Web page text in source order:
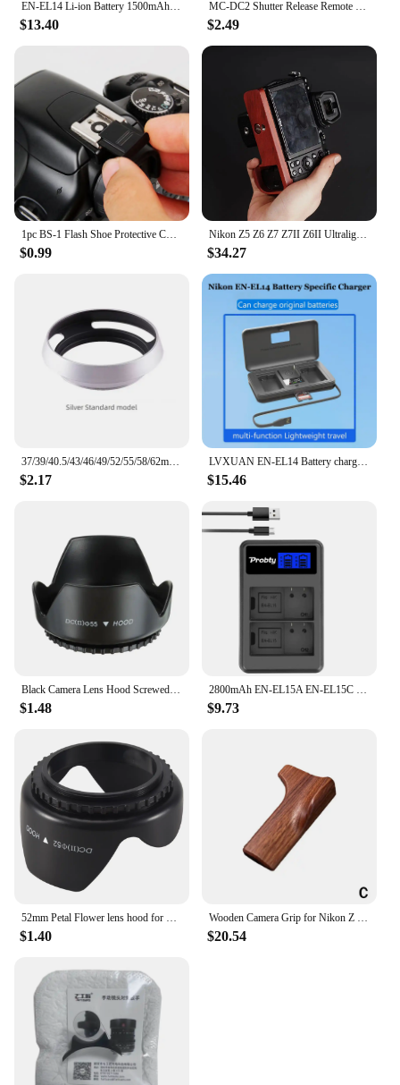
$13.40 $2.49
$0.99
Nikon Z5 Z6 Z7 Z7II Z6II Ultralight Ebony Rosewood Base Improves Grip cage handle
$34.27
37/39/40.5/43/46/49/52/55/58/62mm Metal Hollow Camera Lens Hood for Fuji Nikon Pentax Sony Olympus Canon Hollow out Lens Hood
$2.17
LVXUAN EN-EL14 Battery charger with card reading function, for Nikon D3100 D3200 D3300 D3400 D3500 D5100 D5200 D5300 D5500 D5600
$15.46
Black Camera Lens Hood Screwed Sunshade Lens Hood For Nikon Canon Sony Fuji Olympus DSLR Camera 49/52/55/58/62/67/72/77/82mm
$1.48
2800mAh EN-EL15A EN-EL15C EL15 EN EL15 Battery + LED Charger for Nikon D500, D610, D750, D800, D810, D850, D7000, D7100, D7500
$9.73
52mm Petal Flower lens hood for Nikon D5200 D5100 D3200 kit F3.5-5.6G
$1.40
Wooden Camera Grip for Nikon Z fc Camera Finger Grip Holder Improves The Grip Feel Self Adhesive Design
$20.54